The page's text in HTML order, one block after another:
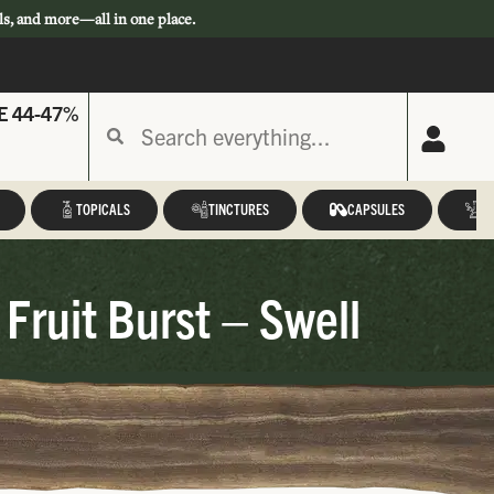
and more—all in one place.
44-47%
TOPICALS TINCTURES CAPSULES
Burst – Swell